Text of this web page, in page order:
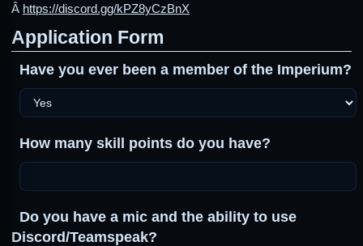
Â https://discord.gg/kPZ8yCzBnX
Application Form
Have you ever been a member of the Imperium?
How many skill points do you have?
Do you have a mic and the ability to use
Discord/Teamspeak?